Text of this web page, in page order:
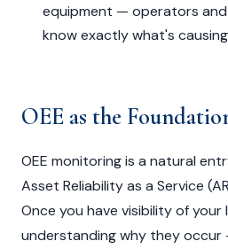
equipment — operators
know exactly what's
OEE as the
OEE monitoring is a natural
Asset Reliability as a Service
Once you have visibility of
understanding why they occur